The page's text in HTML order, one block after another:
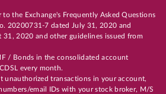
to the Exchange's Frequently Asked Questions
20200731-7 dated July 31, 2020 and
2020 and other guidelines issued from
/ Bonds in the consolidated account
every month.
unauthorized transactions in your account,
email IDs with your stock broker, M/S